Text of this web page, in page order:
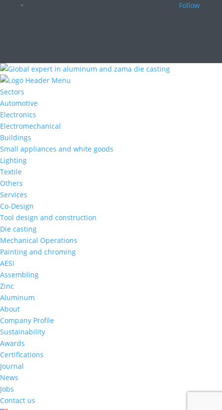
Follow
Sectors
Automotive
Electronics
Electromechanical
Buildings
Small appliances and white goods
Lighting
Textile
Others
Services
Co-Design
Tool design and construction
Die casting
Mechanical Operations
Painting and chroming
AESI
Assembling
Zinc
Aluminum
About
Company Profile
Sustainability
Awards
Certifications
Journal
News
Jobs
Contact us